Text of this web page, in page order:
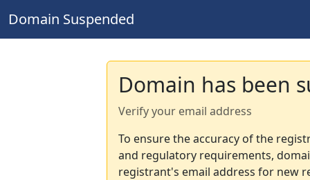
Domain Suspended
Domain has been
Verify your email address
To ensure the accuracy of the
and regulatory requirements,
registrant's email address for new